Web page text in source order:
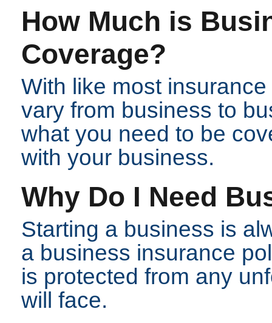
How Much is
Coverage?
With like most
vary from business to
what you need to be
with your business.
Why Do I Need
Starting a business is
a business insurance
is protected from any
will face.